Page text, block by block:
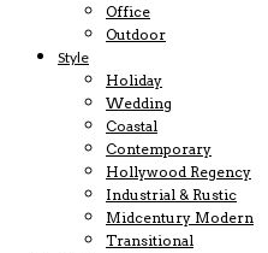
Office
Outdoor
Style
Holiday
Wedding
Coastal
Contemporary
Hollywood Regency
Industrial & Rustic
Midcentury Modern
Transitional